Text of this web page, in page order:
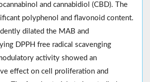
and cannabidiol (CBD). The
polyphenol and flavonoid content.
dilated the MAB and
DPPH free radical scavenging
activity showed an
effect on cell proliferation and